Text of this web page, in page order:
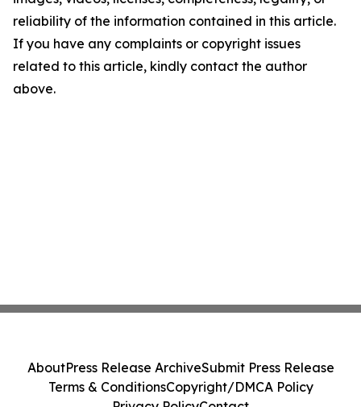
reliability of the information contained in this article.
If you have any complaints or copyright issues
related to this article, kindly contact the author
above.
AboutPress Release ArchiveSubmit Press Release
Terms & ConditionsCopyright/DMCA Policy